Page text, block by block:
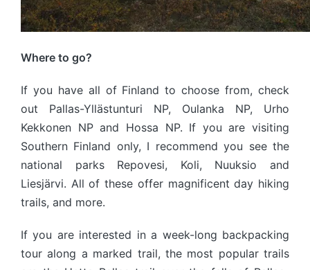
Where to go?
If you have all of Finland to choose from, check
out Pallas-Yllästunturi NP, Oulanka NP, Urho
Kekkonen NP and Hossa NP. If you are visiting
Southern Finland only, I recommend you see the
national parks Repovesi, Koli, Nuuksio and
Liesjärvi. All of these offer magnificent day hiking
trails, and more.
If you are interested in a week-long backpacking
tour along a marked trail, the most popular trails